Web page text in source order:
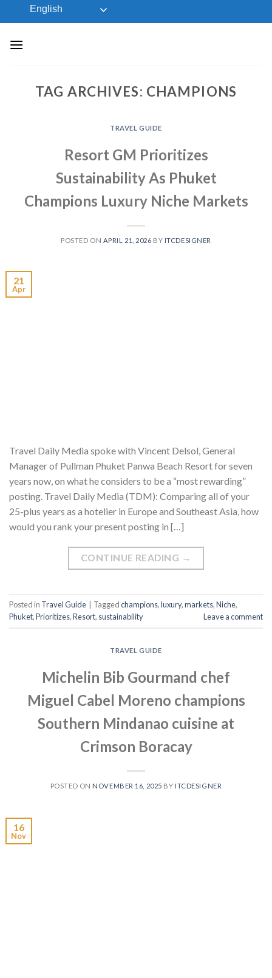
to
English
TAG ARCHIVES: CHAMPIONS
TRAVEL GUIDE
Resort GM Prioritizes
Sustainability As Phuket
Champions Luxury Niche Markets
POSTED ON APRIL 21, 2026 BY ITCDESIGNER
21
Apr
Travel Daily Media spoke with Vincent Delsol, General
Manager of Pullman Phuket Panwa Beach Resort for seven
years now, on what he considers to be a “most rewarding”
posting. Travel Daily Media (TDM): Comparing all of your
25-plus years as a hotelier in Europe and Southeast Asia, how
would you rank your present posting in […]
CONTINUE READING →
Posted in Travel Guide Taggedchampions,luxury,markets,Niche,
Phuket,Prioritizes,Resort, sustainability Leave a comment
TRAVEL GUIDE
Michelin Bib Gourmand chef
Miguel Cabel Moreno champions
Southern Mindanao cuisine at
Crimson Boracay
POSTED ON NOVEMBER 16, 2025 BY ITCDESIGNER
16
Nov